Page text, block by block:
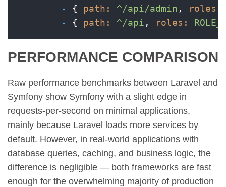
-
{ path: ^/api/admin ,
roles:
-
{ path: ^/api , roles:
PERFORMANCE COMPARISON
Raw performance benchmarks between Laravel and
Symfony show Symfony with a slight edge in
requests-per-second on minimal applications,
mainly because Laravel loads more services by
default. However, in real-world applications with
database queries, caching, and business logic, the
difference is negligible — both frameworks are fast
enough for the overwhelming majority of production